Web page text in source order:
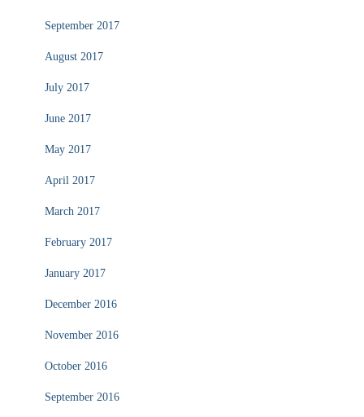
September 2017
August 2017
July 2017
June 2017
May 2017
April 2017
March 2017
February 2017
January 2017
December 2016
November 2016
October 2016
September 2016